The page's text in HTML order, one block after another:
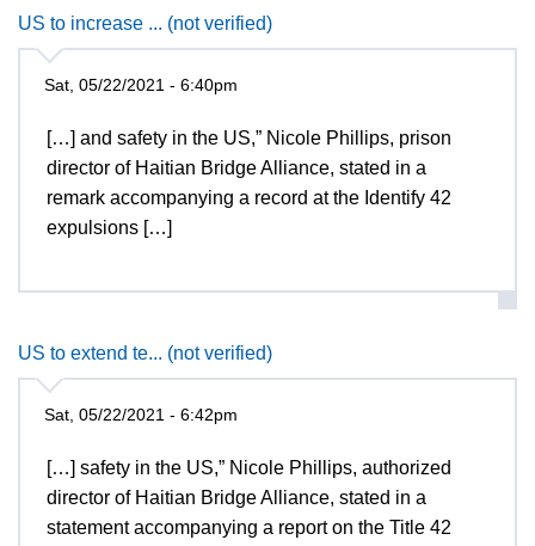
US to increase ... (not verified)
Sat, 05/22/2021 - 6:40pm
[…] and safety in the US,” Nicole Phillips, prison
director of Haitian Bridge Alliance, stated in a
remark accompanying a record at the Identify 42
expulsions […]
US to extend te... (not verified)
Sat, 05/22/2021 - 6:42pm
[…] safety in the US,” Nicole Phillips, authorized
director of Haitian Bridge Alliance, stated in a
statement accompanying a report on the Title 42